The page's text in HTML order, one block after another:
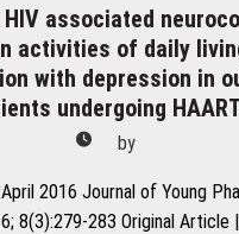
associated
activities of daily
with depression in
undergoing
by
2016 Journal of Young
8(3):279-283 Original Article |